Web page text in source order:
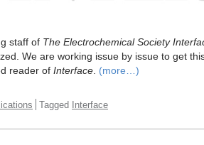
staff of The Electrochemical Society
We are working issue by issue to get
reader of Interface (more…)
Tagged Interface